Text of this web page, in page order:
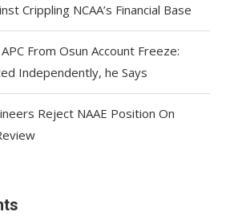
Crippling NCAA’s Financial Base
From Osun Account Freeze:
Independently, he Says
Reject NAAE Position On